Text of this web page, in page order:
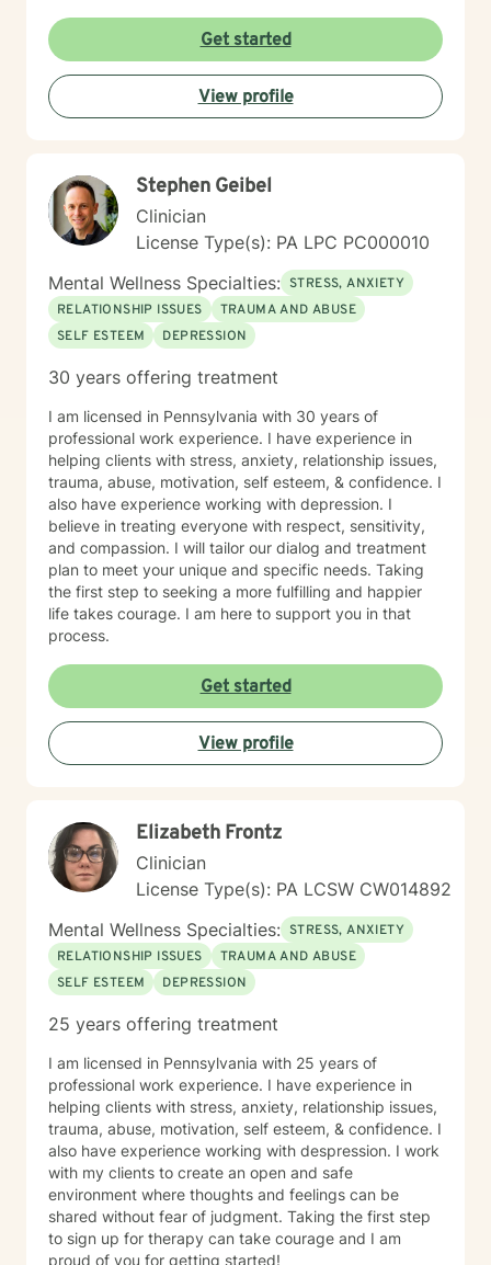
preferences, and goals for your overall mental health
and well being. Taking the first step to sign up for
therapy can take courage and I am proud of you for
getting started! I look forward to meeting with you
soon 😊!
Get started
View profile
Stephen Geibel
Clinician
License Type(s): PA LPC PC000010
Mental Wellness Specialties: STRESS, ANXIETY
RELATIONSHIP ISSUES
TRAUMA AND ABUSE
SELF ESTEEM
DEPRESSION
30 years offering treatment
I am licensed in Pennsylvania with 30 years of
professional work experience. I have experience in
helping clients with stress, anxiety, relationship issues,
trauma, abuse, motivation, self esteem, & confidence. I
also have experience working with depression. I
believe in treating everyone with respect, sensitivity,
and compassion. I will tailor our dialog and treatment
plan to meet your unique and specific needs. Taking
the first step to seeking a more fulfilling and happier
life takes courage. I am here to support you in that
process.
Get started
View profile
Elizabeth Frontz
Clinician
License Type(s): PA LCSW CW014892
Mental Wellness Specialties: STRESS, ANXIETY
RELATIONSHIP ISSUES
TRAUMA AND ABUSE
SELF ESTEEM
DEPRESSION
25 years offering treatment
I am licensed in Pennsylvania with 25 years of
professional work experience. I have experience in
helping clients with stress, anxiety, relationship issues,
trauma, abuse, motivation, self esteem, & confidence. I
also have experience working with despression. I work
with my clients to create an open and safe
environment where thoughts and feelings can be
shared without fear of judgment. Taking the first step
to sign up for therapy can take courage and I am
proud of you for getting started!